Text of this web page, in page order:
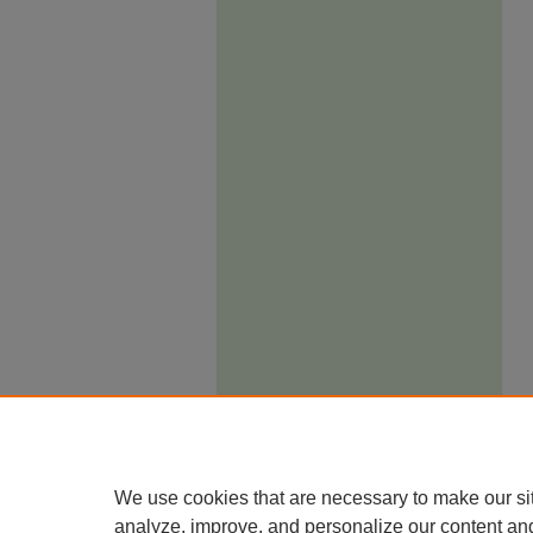
We use cookies that are necessary to make our
analyze, improve, and personalize our content